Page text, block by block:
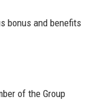
bonus and benefits
of the Group